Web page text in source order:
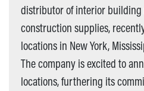
distributor of interior building
construction supplies,
locations in New York,
The company is excited to
locations, furthering its